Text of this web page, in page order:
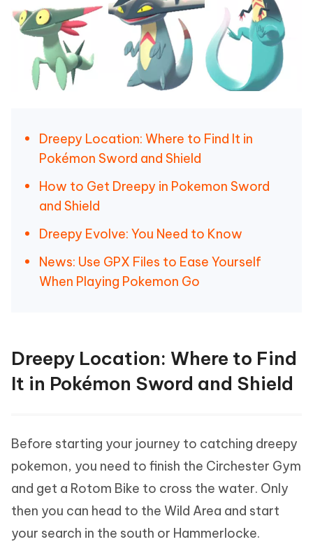
Dreepy Location: Where to Find It in
Pokémon Sword and Shield
How to Get Dreepy in Pokemon Sword
and Shield
Dreepy Evolve: You Need to Know
News: Use GPX Files to Ease Yourself
When Playing Pokemon Go
Dreepy Location: Where to Find
It in Pokémon Sword and Shield
Before starting your journey to catching dreepy
pokemon, you need to finish the Circhester Gym
and get a Rotom Bike to cross the water. Only
then you can head to the Wild Area and start
your search in the south or Hammerlocke.